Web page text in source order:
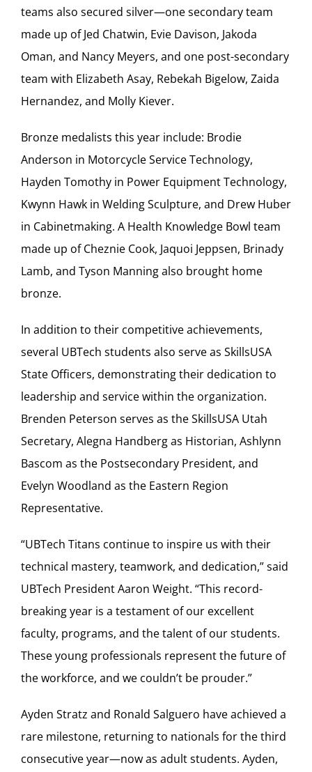
teams also secured silver—one secondary team
made up of Jed Chatwin, Evie Davison, Jakoda
Oman, and Nancy Meyers, and one post-secondary
team with Elizabeth Asay, Rebekah Bigelow, Zaida
Hernandez, and Molly Kiever.
Bronze medalists this year include: Brodie
Anderson in Motorcycle Service Technology,
Hayden Tomothy in Power Equipment Technology,
Kwynn Hawk in Welding Sculpture, and Drew Huber
in Cabinetmaking. A Health Knowledge Bowl team
made up of Cheznie Cook, Jaquoi Jeppsen, Brinady
Lamb, and Tyson Manning also brought home
bronze.
In addition to their competitive achievements,
several UBTech students also serve as SkillsUSA
State Officers, demonstrating their dedication to
leadership and service within the organization.
Brenden Peterson serves as the SkillsUSA Utah
Secretary, Alegna Handberg as Historian, Ashlynn
Bascom as the Postsecondary President, and
Evelyn Woodland as the Eastern Region
Representative.
“UBTech Titans continue to inspire us with their
technical mastery, teamwork, and dedication,” said
UBTech President Aaron Weight. “This record-
breaking year is a testament of our excellent
faculty, programs, and the talent of our students.
These young professionals represent the future of
the workforce, and we couldn’t be prouder.”
Ayden Stratz and Ronald Salguero have achieved a
rare milestone, returning to nationals for the third
consecutive year—now as adult students. Ayden,